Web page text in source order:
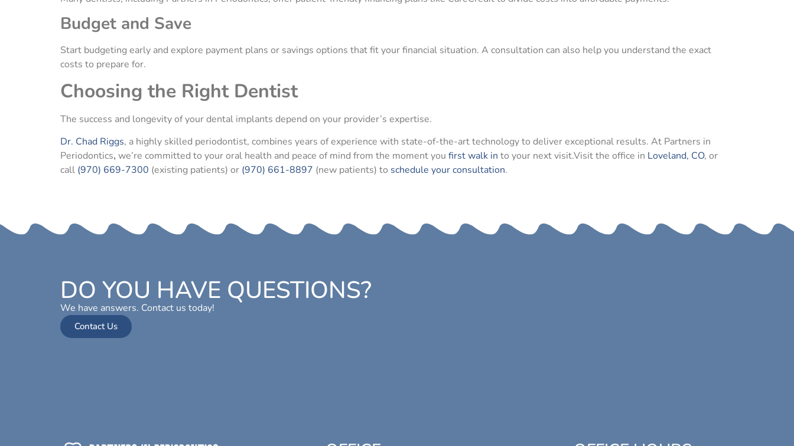
Budget and Save
Start budgeting early and explore payment plans or savings options that fit your financial situation. A consultation can also help you understand the exact
costs to prepare for.
Choosing the Right Dentist
The success and longevity of your dental implants depend on your provider’s expertise.
Dr. Chad Riggs, a highly skilled periodontist, combines years of experience with state-of-the-art technology to deliver exceptional results. At Partners in
Periodontics, we’re committed to your oral health and peace of mind from the moment you first walk in to your next visit.Visit the office in Loveland, CO, or
call (970) 669-7300 (existing patients) or (970) 661-8897 (new patients) to schedule your consultation.
DO YOU HAVE QUESTIONS?
We have answers. Contact us today!
Contact Us